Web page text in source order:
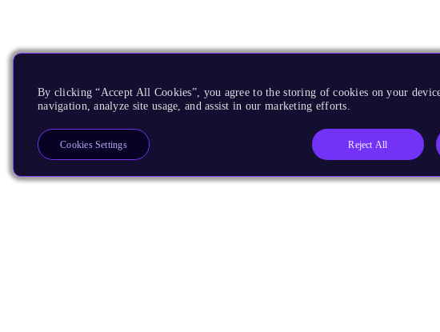
By clicking “Accept All Cookies”, you agree to the storing of cookies on your
navigation, analyze site usage, and assist in our marketing efforts.
Reject All
Cookies Settings